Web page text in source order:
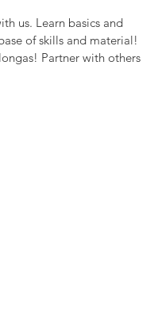
us. Learn basics and
of skills and material!
Partner with others